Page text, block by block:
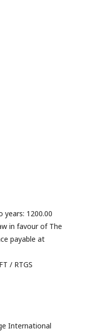
₹1200.00
in favour of The
payable at
/ RTGS
International